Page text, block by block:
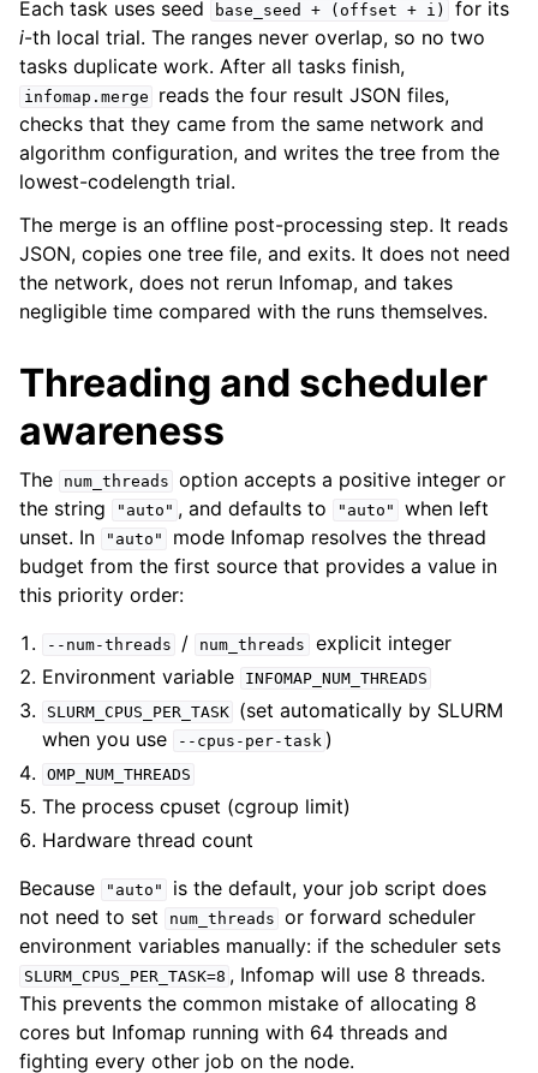
Each task uses seed
base_seed + (offset + i)
for its
i-th local trial. The ranges never overlap, so no two
tasks duplicate work. After all tasks finish,
infomap.merge
reads the four result JSON files,
checks that they came from the same network and
algorithm configuration, and writes the tree from the
lowest-codelength trial.
The merge is an offline post-processing step. It reads
JSON, copies one tree file, and exits. It does not need
the network, does not rerun Infomap, and takes
negligible time compared with the runs themselves.
Threading and scheduler
awareness
The num_threads option accepts a positive integer or
the string
"auto" , and defaults to "auto"
when left
unset. In
"auto"
mode Infomap resolves the thread
budget from the first source that provides a value in
this priority order:
--num-threads / num_threads
explicit integer
Environment variable
INFOMAP_NUM_THREADS
SLURM_CPUS_PER_TASK
(set automatically by SLURM
when you use
--cpus-per-task )
OMP_NUM_THREADS
The process cpuset (cgroup limit)
Hardware thread count
Because
"auto"
is the default, your job script does
not need to set
num_threads or forward scheduler
environment variables manually: if the scheduler sets
SLURM_CPUS_PER_TASK=8 , Infomap will use 8 threads.
This prevents the common mistake of allocating 8
cores but Infomap running with 64 threads and
fighting every other job on the node.